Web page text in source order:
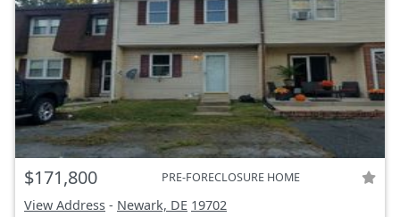
$171,800 PRE-FORECLOSURE HOME
View Address - Newark, DE 19702